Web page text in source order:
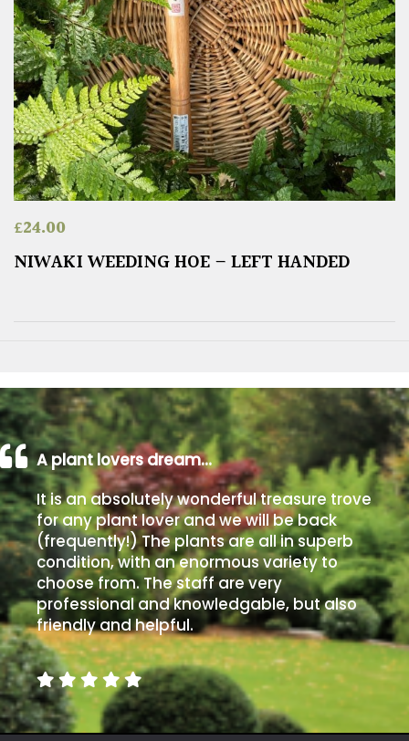
£24.00
NIWAKI WEEDING HOE – LEFT HANDED
A plant lovers dream…
It is an absolutely wonderful treasure trove
for any plant lover and we will be back
(frequently!) The plants are all in superb
condition, with an enormous variety to
choose from. The staff are very
professional and knowledgable, but also
friendly and helpful.